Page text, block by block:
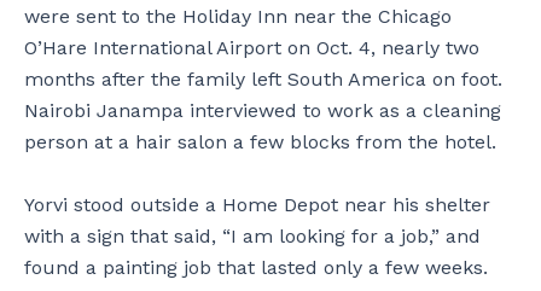
were sent to the Holiday Inn near the Chicago
O’Hare International Airport on Oct. 4, nearly two
months after the family left South America on foot.
Nairobi Janampa interviewed to work as a cleaning
person at a hair salon a few blocks from the hotel.
Yorvi stood outside a Home Depot near his shelter
with a sign that said, “I am looking for a job,” and
found a painting job that lasted only a few weeks.